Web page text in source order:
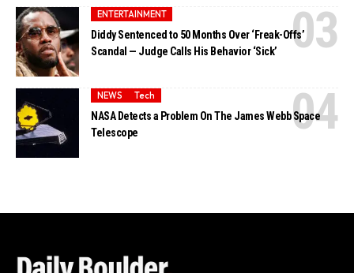
ENTERTAINMENT
Diddy Sentenced to 50 Months Over ‘Freak-Offs’
Scandal — Judge Calls His Behavior ‘Sick’
NEWS Tech
NASA Detects a Problem On The James Webb Space
Telescope